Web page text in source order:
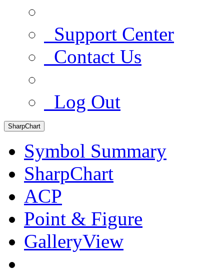
Support Center
Contact Us
Log Out
SharpChart
Symbol Summary
SharpChart
ACP
Point & Figure
GalleryView